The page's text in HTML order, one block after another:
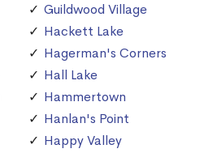
Guildwood Village
Hackett Lake
Hagerman's Corners
Hall Lake
Hammertown
Hanlan's Point
Happy Valley